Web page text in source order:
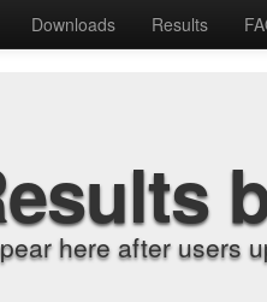
Downloads Results
here after users